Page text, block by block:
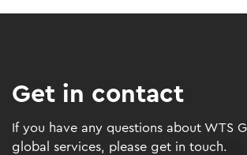
Get in contact
If you have any questions about WTS
global services, please get in touch.